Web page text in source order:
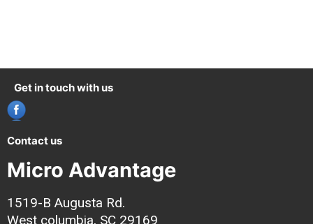
Get in touch with us
Contact us
Micro Advantage
1519-B Augusta Rd.
West columbia, SC 29169